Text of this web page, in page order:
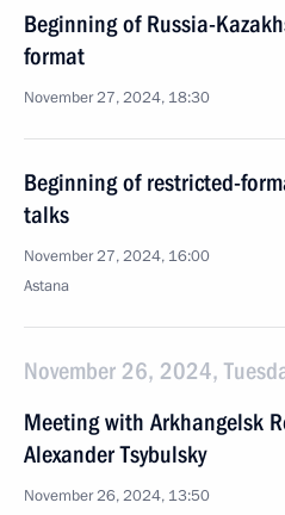
Beginning of Russia-
format
November 27, 2024, 18:30
Beginning of restricted-
talks
November 27, 2024, 16:00
Astana
November 26, 2024,
Meeting with Arkhangelsk
Alexander Tsybulsky
November 26, 2024, 13:50